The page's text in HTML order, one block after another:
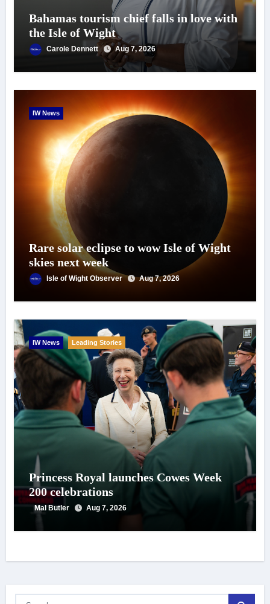
Bahamas tourism chief falls in love with
the Isle of Wight
Carole Dennett Aug 7, 2026
IW News
Rare solar eclipse to wow Isle of Wight
skies next week
Isle of Wight Observer Aug 7, 2026
IW News Leading Stories
Princess Royal launches Cowes Week
200 celebrations
Mal Butler Aug 7, 2026